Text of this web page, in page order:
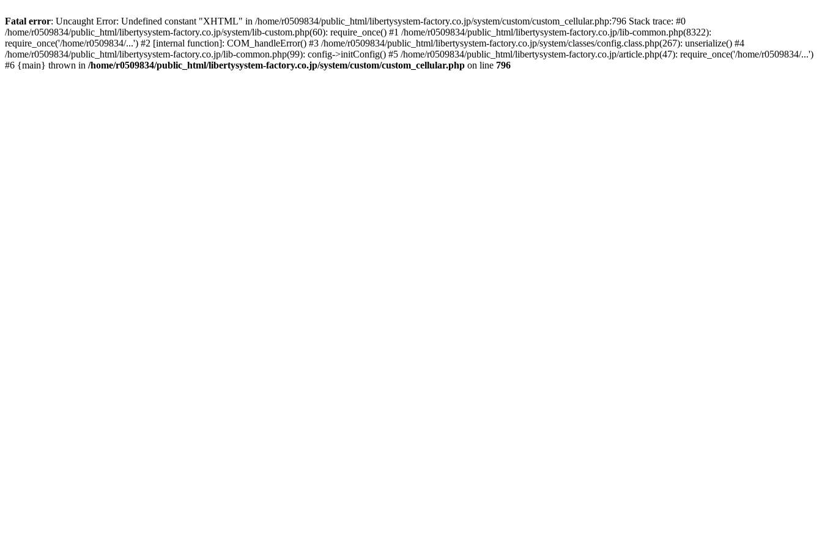
Fatal error: Uncaught Error: Undefined constant "XHTML" in /home/r0509834/public_html/libertysystem-factory.co.jp/system/custom/custom_cellular.php:796 Stack trace: #0
/home/r0509834/public_html/libertysystem-factory.co.jp/system/lib-custom.php(60): require_once() #1 /home/r0509834/public_html/libertysystem-factory.co.jp/lib-common.php(8322):
require_once('/home/r0509834/...') #2 [internal function]: COM_handleError() #3 /home/r0509834/public_html/libertysystem-factory.co.jp/system/classes/config.class.php(267): unserialize() #4
/home/r0509834/public_html/libertysystem-factory.co.jp/lib-common.php(99): config->initConfig() #5 /home/r0509834/public_html/libertysystem-factory.co.jp/article.php(47): require_once('/home/r0509834/...')
#6 {main} thrown in /home/r0509834/public_html/libertysystem-factory.co.jp/system/custom/custom_cellular.php on line 796